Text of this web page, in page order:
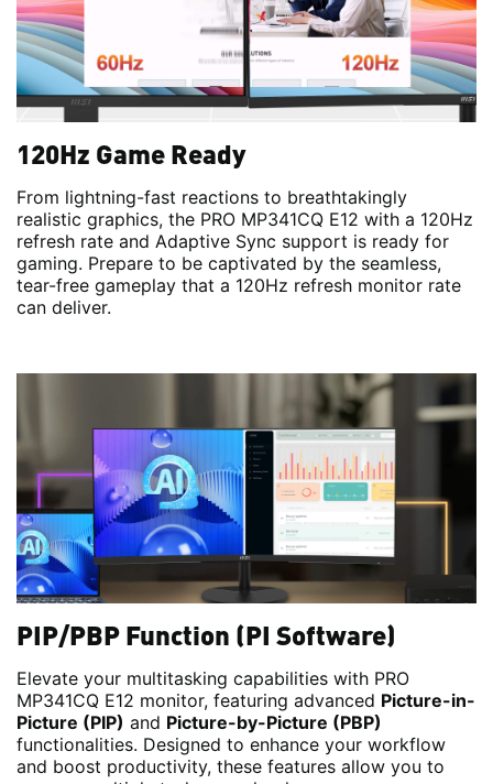
120Hz Game Ready
From lightning-fast reactions to breathtakingly
realistic graphics, the PRO MP341CQ E12 with a 120Hz
refresh rate and Adaptive Sync support is ready for
gaming. Prepare to be captivated by the seamless,
tear-free gameplay that a 120Hz refresh monitor rate
can deliver.
PIP/PBP Function (PI Software)
Elevate your multitasking capabilities with PRO
MP341CQ E12 monitor, featuring advanced Picture-in-
Picture (PIP) and Picture-by-Picture (PBP)
functionalities. Designed to enhance your workflow
and boost productivity, these features allow you to